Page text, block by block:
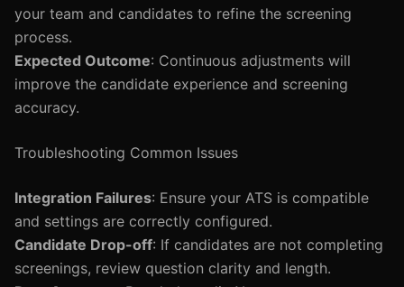
your team and candidates to refine the screening
process.
Expected Outcome: Continuous adjustments will
improve the candidate experience and screening
accuracy.
Troubleshooting Common Issues
Integration Failures: Ensure your ATS is compatible
and settings are correctly configured.
Candidate Drop-off: If candidates are not completing
screenings, review question clarity and length.